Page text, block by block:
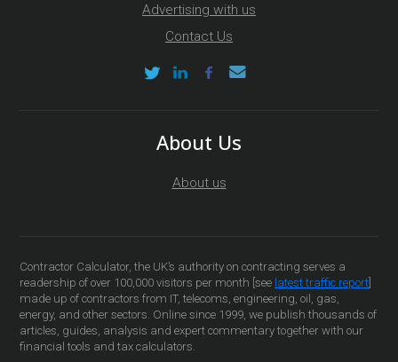
Advertising with us
Contact Us
About Us
About us
Contractor Calculator, the UK’s authority on contracting serves a
readership of over 100,000 visitors per month [see latest traffic report
made up of contractors from IT, telecoms, engineering, oil, gas,
energy, and other sectors. Online since 1999, we publish thousands of
articles, guides, analysis and expert commentary together with our
financial tools and tax calculators.